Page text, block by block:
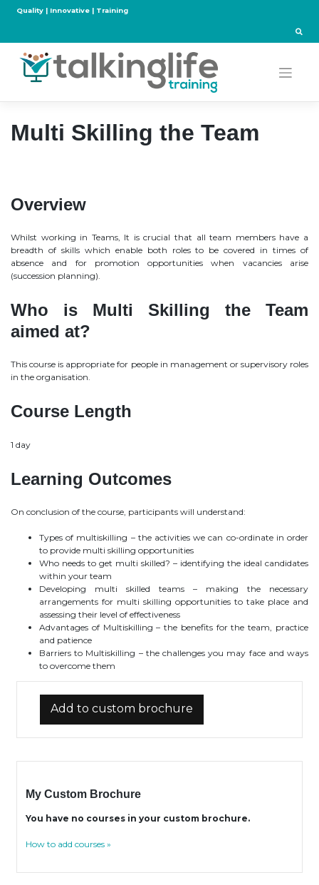
Quality | Innovative | Training
Multi Skilling the Team
Overview
Whilst working in Teams, It is crucial that all team members have a
breadth of skills which enable both roles to be covered in times of
absence and for promotion opportunities when vacancies arise
(succession planning).
Who is Multi Skilling the Team
aimed at?
This course is appropriate for people in management or supervisory roles
in the organisation.
Course Length
1 day
Learning Outcomes
On conclusion of the course, participants will understand:
Types of multiskilling – the activities we can co-ordinate in order
to provide multi skilling opportunities
Who needs to get multi skilled? – identifying the ideal candidates
within your team
Developing multi skilled teams – making the necessary
arrangements for multi skilling opportunities to take place and
assessing their level of effectiveness
Advantages of Multiskilling – the benefits for the team, practice
and patience
Barriers to Multiskilling – the challenges you may face and ways
to overcome them
Add to custom brochure
My Custom Brochure
You have no courses in your custom brochure.
How to add courses »